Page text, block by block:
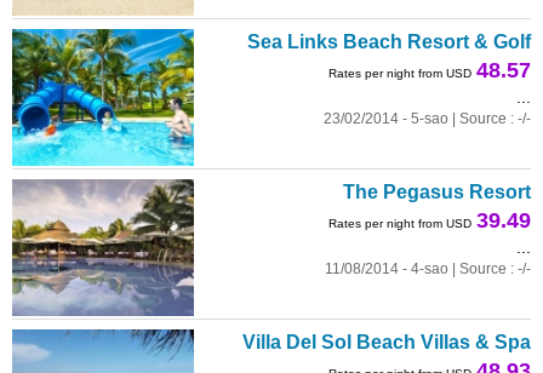
Sea Links Beach Resort & Golf
Rates per night from USD 48.57
23/02/2014 - 5-sao | Source : -/-
The Pegasus Resort
Rates per night from USD 39.49
11/08/2014 - 4-sao | Source : -/-
Villa Del Sol Beach Villas & Spa